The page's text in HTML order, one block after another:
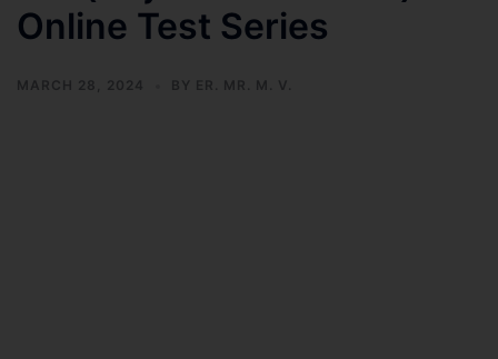
Online Test Series
MARCH 28, 2024 BY ER. MR. M. V.